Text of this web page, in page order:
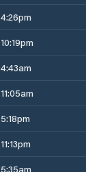
4:26pm
10:19pm
4:43am
11:05am
5:18pm
11:13pm
5:35am